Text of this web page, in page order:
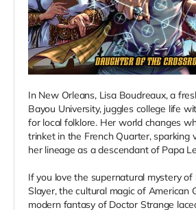
In New Orleans, Lisa Boudreaux, a
Bayou University, juggles college life
for local folklore. Her world changes
trinket in the French Quarter, sparking
her lineage as a descendant of Papa
If you love the supernatural mystery
Slayer, the cultural magic of American
modern fantasy of Doctor Strange